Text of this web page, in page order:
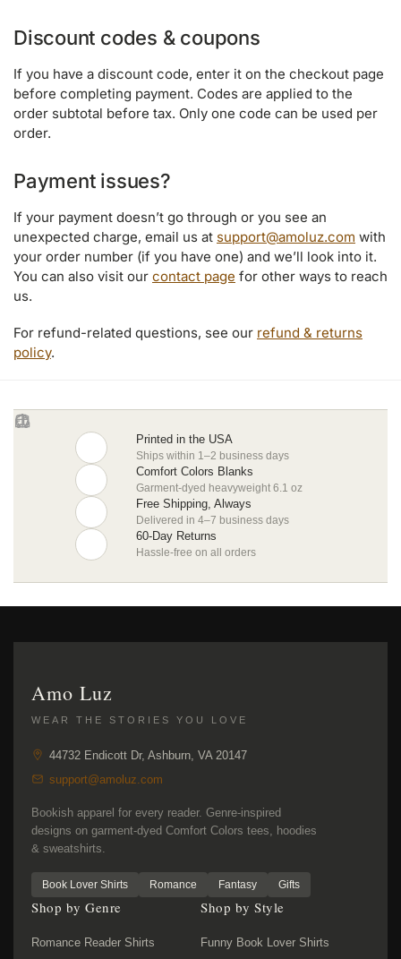
Discount codes & coupons
If you have a discount code, enter it on the checkout page
before completing payment. Codes are applied to the
order subtotal before tax. Only one code can be used per
order.
Payment issues?
If your payment doesn’t go through or you see an
unexpected charge, email us at support@amoluz.com with
your order number (if you have one) and we’ll look into it.
You can also visit our contact page for other ways to reach
us.
For refund-related questions, see our refund & returns
policy.
Printed in the USA
Ships within 1–2 business days
Comfort Colors Blanks
Garment-dyed heavyweight 6.1 oz
Free Shipping, Always
Delivered in 4–7 business days
60-Day Returns
Hassle-free on all orders
Amo Luz
WEAR THE STORIES YOU LOVE
44732 Endicott Dr, Ashburn, VA 20147
support@amoluz.com
Bookish apparel for every reader. Genre-inspired
designs on garment-dyed Comfort Colors tees, hoodies
& sweatshirts.
Book Lover Shirts Romance Fantasy Gifts
Shop by Genre
Romance Reader Shirts
Shop by Style
Funny Book Lover Shirts